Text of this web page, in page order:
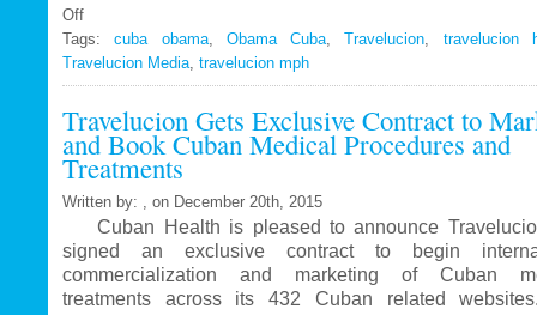
Offon
Travelucion
–
Obama
visit
Cuba
in
March
Tags:cuba obama, Obama Cuba ,Travelucion
travelucion
Travelucion Media travelucion mph
Travelucion Gets Exclusive Contract to
and Book Cuban Medical Procedures and
Treatments
Written by: , on December 20th, 2015
Cuban Health is pleased to announce
signed an exclusive contract to begin
commercialization and marketing of Cuban
treatments across its 432 Cuban related